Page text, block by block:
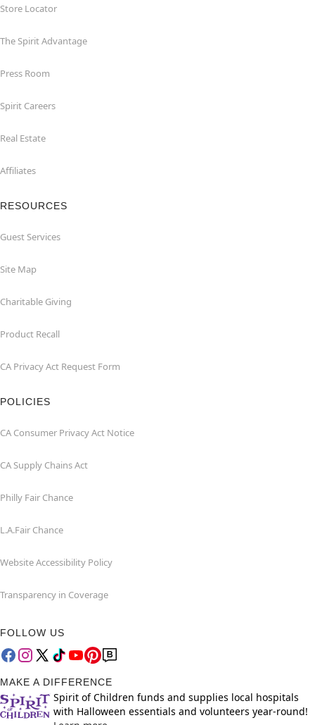
Store Locator
The Spirit Advantage
Press Room
Spirit Careers
Real Estate
Affiliates
RESOURCES
Guest Services
Site Map
Charitable Giving
Product Recall
CA Privacy Act Request Form
POLICIES
CA Consumer Privacy Act Notice
CA Supply Chains Act
Philly Fair Chance
L.A.Fair Chance
Website Accessibility Policy
Transparency in Coverage
FOLLOW US
MAKE A DIFFERENCE
Spirit of Children funds and supplies local hospitals
with Halloween essentials and volunteers year-round!